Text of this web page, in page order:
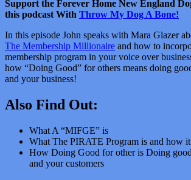
Support the Forever Home New England
this podcast With Throw My Dog A Bone!
In this episode John speaks with Mara Glazer
The Membership Millionaire and how to
membership program in your voice over
how “Doing Good” for others means doing
and your business!
Also Find Out:
What A “MIFGE” is
What The PIRATE Program is and how it
How Doing Good for other is Doing
and your customers